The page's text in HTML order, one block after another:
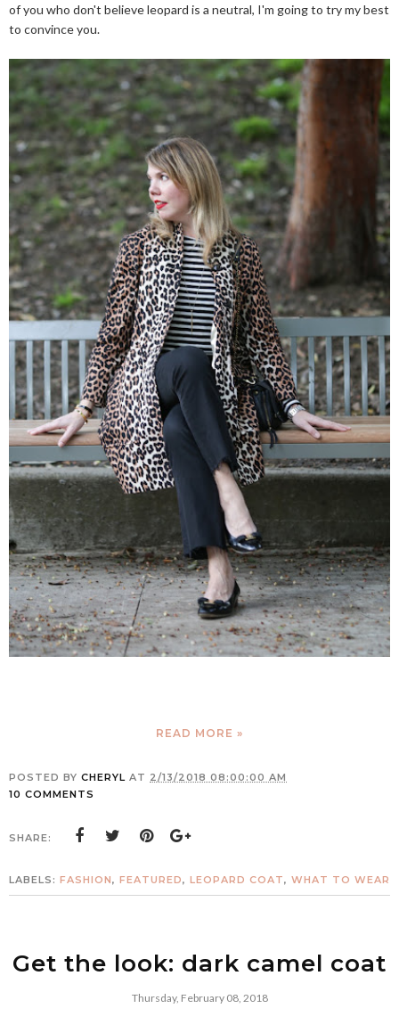
of you who don't believe leopard is a neutral, I'm going to try my best
to convince you.
READ MORE »
POSTED BY CHERYL AT 2/13/2018 08:00:00 AM
10 COMMENTS
SHARE:
LABELS: FASHION, FEATURED, LEOPARD COAT, WHAT TO WEAR
Get the look: dark camel coat
Thursday, February 08, 2018